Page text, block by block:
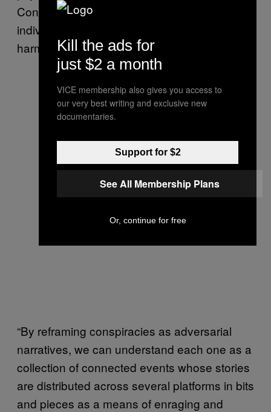
Conspiracies, conspiracy theorists and those
individuals who promote them can be far from
harmless.
“By reframing conspiracies as adversarial
narratives, we can understand each one as a
collection of connected events whose stories
are distributed across several platforms in bits
and pieces as a means of enraging and
Kill the ads for
just $2 a month
VICE membership also gives you access to
our very best writing and exclusive new
documentaries.
Support for $2
See All Membership Plans
Or, continue for free